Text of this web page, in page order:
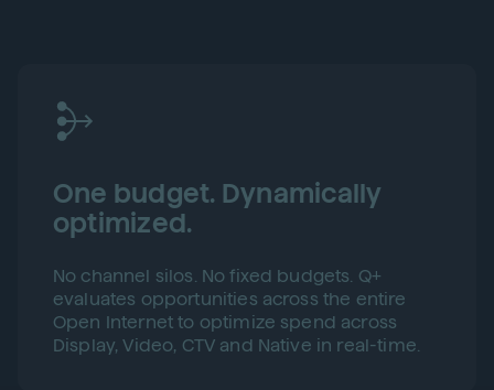
One budget. Dynamically
optimized.
No channel silos. No fixed budgets. Q+
evaluates opportunities across the entire
Open Internet to optimize spend across
Display, Video, CTV and Native in real-time.